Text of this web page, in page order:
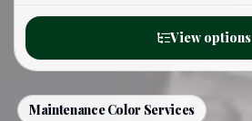
View options
Maintenance Color Services